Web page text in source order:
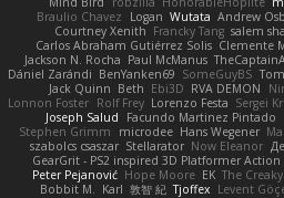
Braulio Chavez
Logan Wutata Andrew
Courtney Xenith Francky Tang salem
Carlos Abraham Gutiérrez Solis Clemente
Jackson N. Rocha Paul McManus
Dániel Zarándi BenYanken69 SomeGuyBS
Jack Quinn Beth Ebi3D RVA DEMON
Lonnon Foster Rolf Frey Lorenzo Festa Sergei
Joseph Salud
Facundo Martinez Pintado
Stephen Grimm
microdee Hans Wegener
szabolcs csaszar Stellarator Now Eleanor
GearGrit - PS2 inspired 3D Platformer Action
Peter Pejanović Hope Moore EK The
Bobbit M. Karl 敦智 紀 Tjoffex Levent